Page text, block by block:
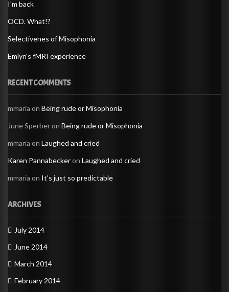
I'm back
OCD. What!?
Selectivenes of Misophonia
Emlyn's fMRI experience
RECENT COMMENTS
mmaria on Being rude or Misophonia
June Sperberon Being rude or Misophonia
mmaria on Laughed and cried
Karen Pannabeckeron Laughed and cried
mmaria on It’s just so predictable
ARCHIVES
July 2014
June 2014
March 2014
February 2014